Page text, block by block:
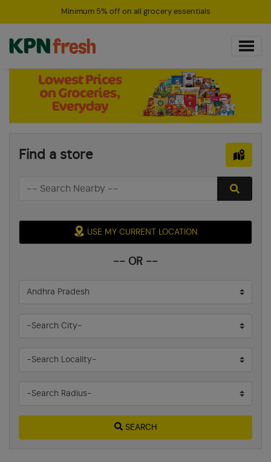
Minimum 5% off on all grocery essentials
Find a store
USE MY CURRENT LOCATION
-- OR --
SEARCH